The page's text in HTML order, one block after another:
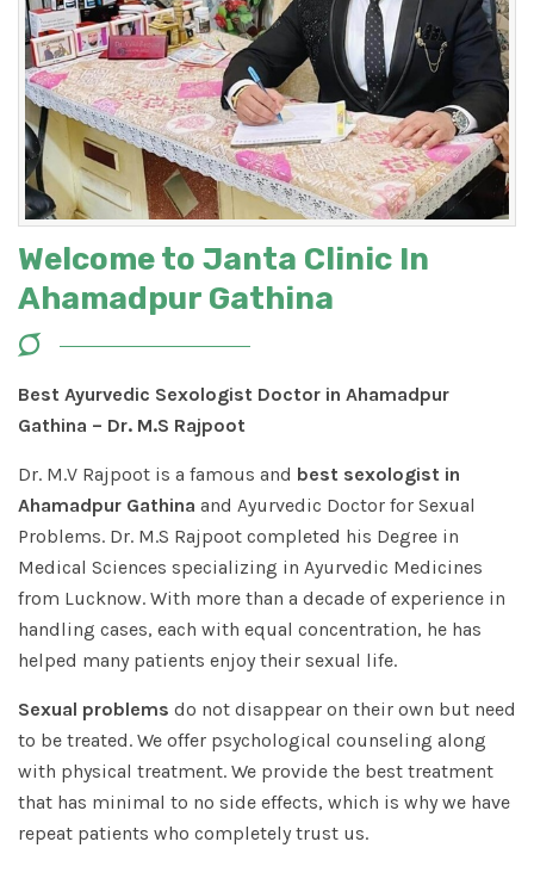
Welcome to Janta Clinic In
Ahamadpur Gathina
Best Ayurvedic Sexologist Doctor in Ahamadpur
Gathina – Dr. M.S Rajpoot
Dr. M.V Rajpoot is a famous and best sexologist in
Ahamadpur Gathina and Ayurvedic Doctor for Sexual
Problems. Dr. M.S Rajpoot completed his Degree in
Medical Sciences specializing in Ayurvedic Medicines
from Lucknow. With more than a decade of experience in
handling cases, each with equal concentration, he has
helped many patients enjoy their sexual life.
Sexual problems do not disappear on their own but need
to be treated. We offer psychological counseling along
with physical treatment. We provide the best treatment
that has minimal to no side effects, which is why we have
repeat patients who completely trust us.